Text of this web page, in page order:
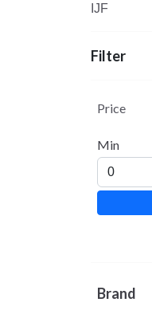
IJF
Filter
Price
Min
Brand